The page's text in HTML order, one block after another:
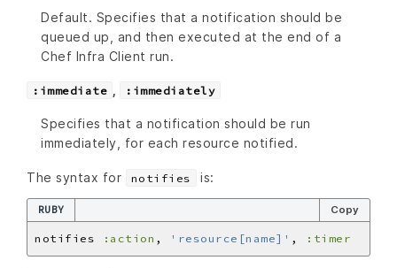
Default. Specifies that a notification should be
queued up, and then executed at the end of a
Chef Infra Client run.
:immediate :immediately
Specifies that a notification should be run
immediately, for each resource notified.
The syntax for notifies is:
RUBY Copy
notifies :action , 'resource[name]' , :timer